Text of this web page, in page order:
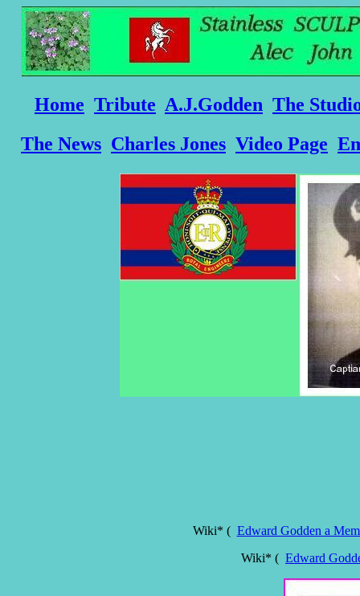
Home Tribute A.J.Godden The
The News Charles Jones Video Page
Wiki* ( Edward Godden a
Wiki* ( Edward